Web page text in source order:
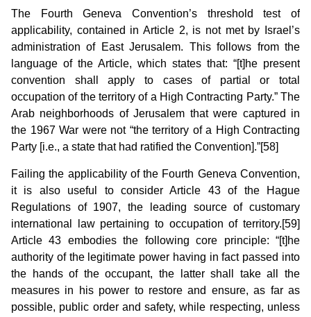
The Fourth Geneva Convention’s threshold test of
applicability, contained in Article 2, is not met by Israel’s
administration of East Jerusalem. This follows from the
language of the Article, which states that: “[t]he present
convention shall apply to cases of partial or total
occupation of the territory of a High Contracting Party.” The
Arab neighborhoods of Jerusalem that were captured in
the 1967 War were not “the territory of a High Contracting
Party [i.e., a state that had ratified the Convention].”[58]
Failing the applicability of the Fourth Geneva Convention,
it is also useful to consider Article 43 of the Hague
Regulations of 1907, the leading source of customary
international law pertaining to occupation of territory.[59]
Article 43 embodies the following core principle: “[t]he
authority of the legitimate power having in fact passed into
the hands of the occupant, the latter shall take all the
measures in his power to restore and ensure, as far as
possible, public order and safety, while respecting, unless